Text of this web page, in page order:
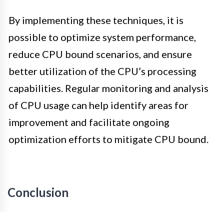
By implementing these techniques, it is
possible to optimize system performance,
reduce CPU bound scenarios, and ensure
better utilization of the CPU’s processing
capabilities. Regular monitoring and analysis
of CPU usage can help identify areas for
improvement and facilitate ongoing
optimization efforts to mitigate CPU bound.
Conclusion